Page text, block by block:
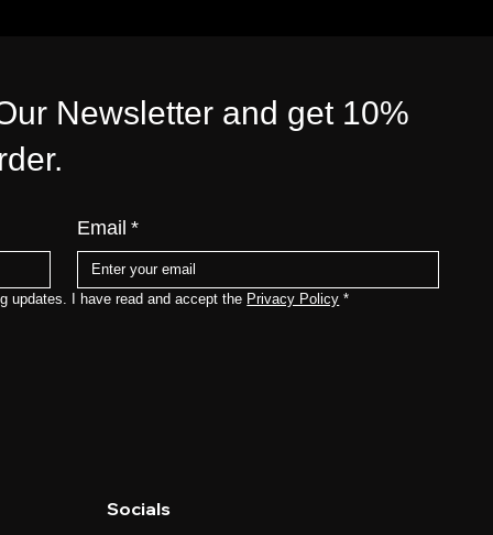
Newsletter and get 10%
Email *
updates. I have read and accept the Privacy Policy *
Socials